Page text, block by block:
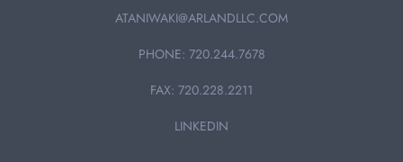
ATANIWAKI@ARLANDLLC.COM
PHONE: 720.244.7678
FAX: 720.228.2211
LINKEDIN